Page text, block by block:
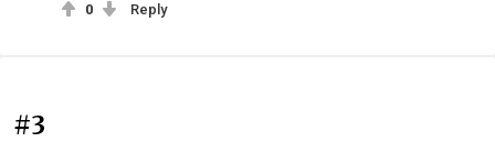
0 Reply
#3